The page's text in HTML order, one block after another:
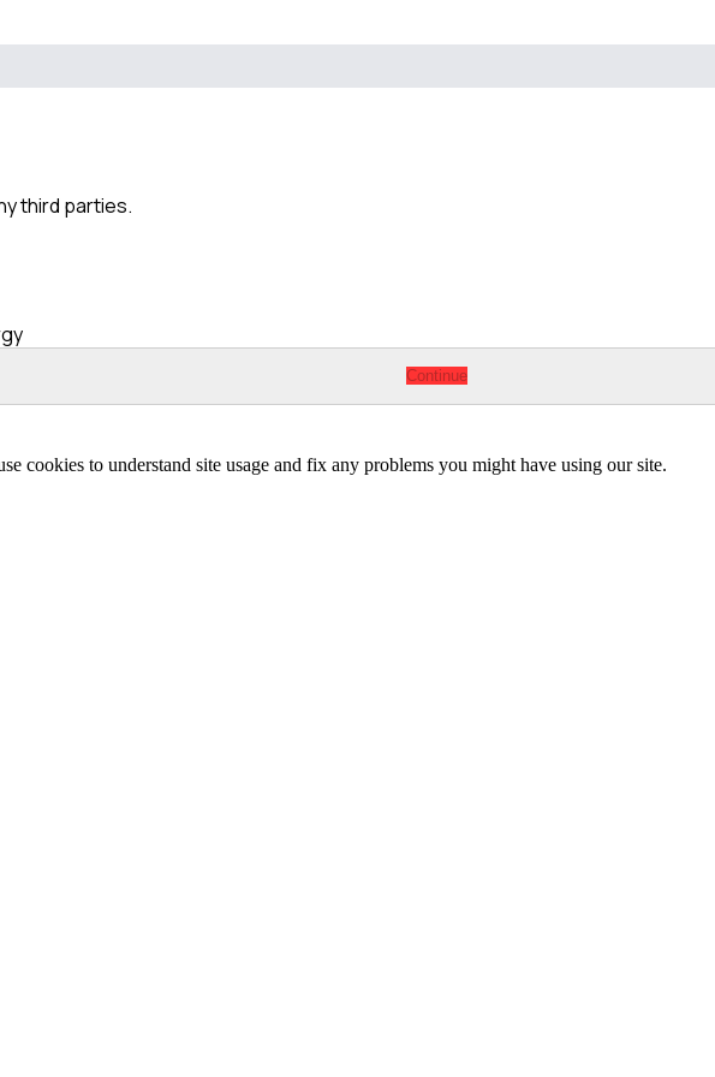
third parties.
Continue
cookies to understand site usage and fix any problems you might have using our site.